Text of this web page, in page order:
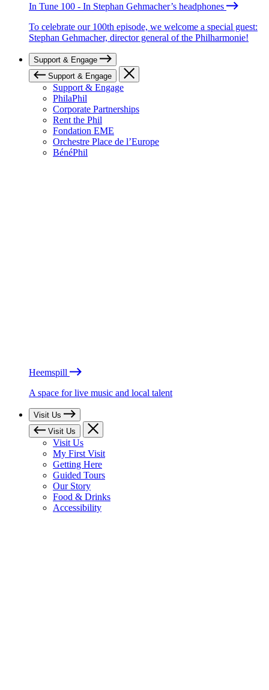
In Tune 100 - In Stephan Gehmacher’s headphones
To celebrate our 100th episode, we welcome a special guest:
Stephan Gehmacher, director general of the Philharmonie!
Support & Engage
Support & Engage
Support & Engage
PhilaPhil
Corporate Partnerships
Rent the Phil
Fondation EME
Orchestre Place de l’Europe
BénéPhil
Heemspill
A space for live music and local talent
Visit Us
Visit Us
Visit Us
My First Visit
Getting Here
Guided Tours
Our Story
Food & Drinks
Accessibility